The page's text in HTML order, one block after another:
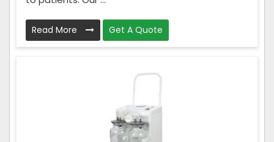
Read More Get A Quote